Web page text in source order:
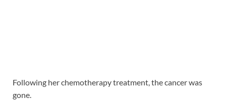
Following her chemotherapy treatment, the cancer was
gone.